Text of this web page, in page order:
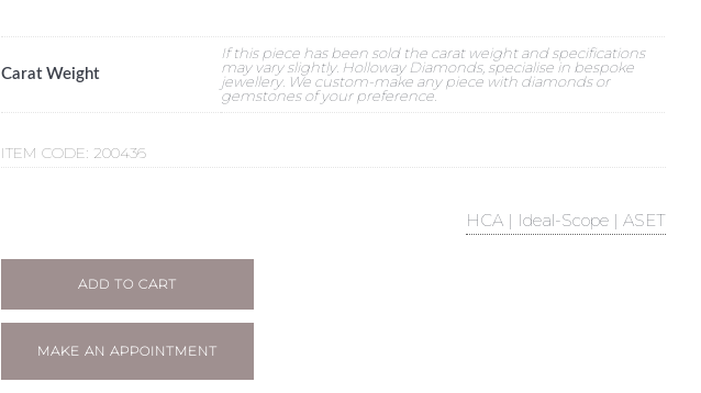
Carat Weight
If this piece has been sold the carat weight and specifications
may vary slightly. Holloway Diamonds, specialise in bespoke
jewellery. We custom-make any piece with diamonds or
gemstones of your preference.
ITEM CODE: 200436
HCA | Ideal-Scope | ASET
ADD TO CART
MAKE AN APPOINTMENT